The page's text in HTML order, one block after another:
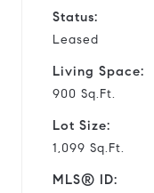
Status:
Leased
Living Space:
900 Sq.Ft.
Lot Size:
1,099 Sq.Ft.
MLS® ID: